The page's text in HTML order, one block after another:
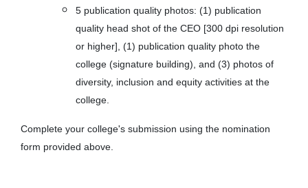
5 publication quality photos: (1) publication
quality head shot of the CEO [300 dpi resolution
or higher], (1) publication quality photo the
college (signature building), and (3) photos of
diversity, inclusion and equity activities at the
college.
Complete your college's submission using the nomination
form provided above.